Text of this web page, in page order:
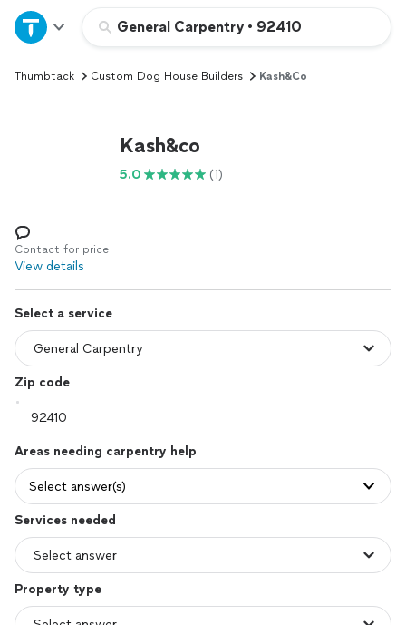
General Carpentry • 92410
Home
Explore Services
Log in
Thumbtack Custom Dog House Builders Kash&co
Kash&co
5.0 (1)
Contact for price
View details
Select a service
Zip code
Areas needing carpentry help
Select answer(s)
Services needed
Property type